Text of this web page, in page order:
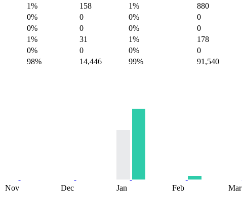
1% 158 1%
880
0% 0 0%
0
0% 0 0%
0
1% 31 1%
178
0% 0 0%
0
98% 14,446 99%
91,540
Nov Dec Jan Feb Mar